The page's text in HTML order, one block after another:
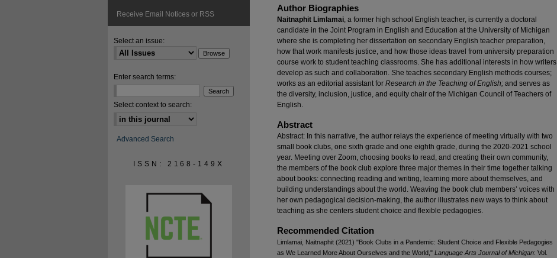
Author Biographies
Naitnaphit Limlamai, a former high school English teacher, is currently a doctoral
candidate in the Joint Program in English and Education at the University of Michigan
where she is completing her dissertation on secondary English teacher preparation,
how that work manifests justice, and how those ideas travel from university preparation
course work to student teaching classrooms. She has additional interests in how writers
develop as such and collaboration. She teaches secondary English methods courses;
works as an editorial assistant for Research in the Teaching of English; and serves as
the diversity, inclusion, justice, and equity chair of the Michigan Council of Teachers of
English.
Abstract
Abstract: In this narrative, the author relays the experience of meeting virtually with two
small book clubs, one sixth grade and one eighth grade, during the 2020-2021 school
year. Meeting over Zoom, choosing books to read, and creating their own community,
the members of the book club explore three major themes in their time together talking
about books: connecting reading and writing, learning more about themselves, and
building understandings about the world. Weaving the book club members’ voices with
her own pedagogical decision-making, the author illustrates new ways to think about
teaching as she centers student choice and flexible pedagogies.
Recommended Citation
Limlamai, Naitnaphit (2021) "Book Clubs in a Pandemic: Student Choice and Flexible Pedagogies
as We Learned More About Ourselves and the World," Language Arts Journal of Michigan: Vol.
Receive Email Notices or RSS
Select an issue:
Enter search terms:
Select context to search:
Advanced Search
ISSN: 2168-149X